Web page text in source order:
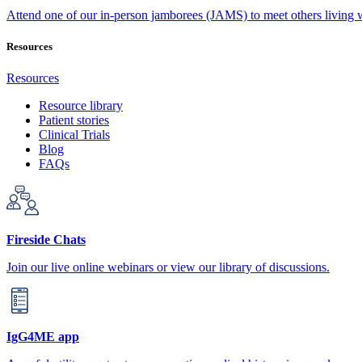
Attend one of our in-person jamborees (JAMS) to meet others living
Resources
Resources
Resource library
Patient stories
Clinical Trials
Blog
FAQs
Fireside Chats
Join our live online webinars or view our library of discussions.
IgG4ME app